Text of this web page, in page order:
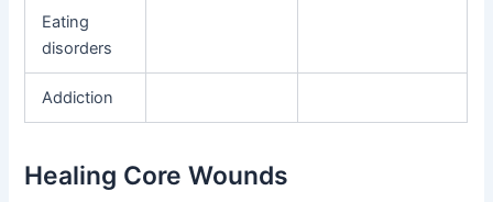
Eating
disorders
Addiction
Healing Core Wounds